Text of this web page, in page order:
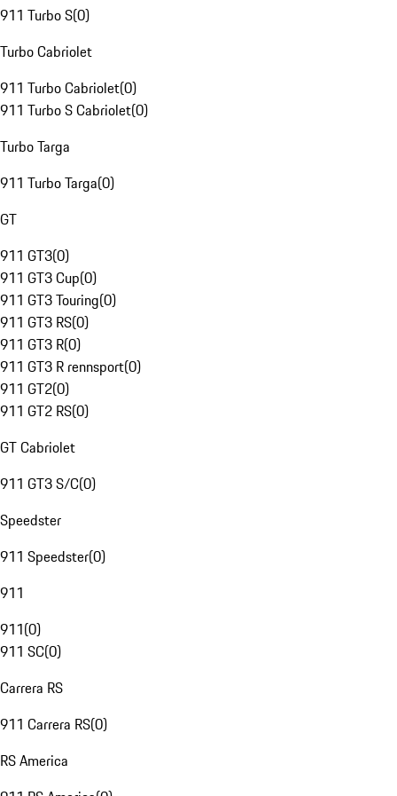
911 Turbo S(0)
Turbo Cabriolet
911 Turbo Cabriolet(0)
911 Turbo S Cabriolet(0)
Turbo Targa
911 Turbo Targa(0)
GT
911 GT3(0)
911 GT3 Cup(0)
911 GT3 Touring(0)
911 GT3 RS(0)
911 GT3 R(0)
911 GT3 R rennsport(0)
911 GT2(0)
911 GT2 RS(0)
GT Cabriolet
911 GT3 S/C(0)
Speedster
911 Speedster(0)
911
911(0)
911 SC(0)
Carrera RS
911 Carrera RS(0)
RS America